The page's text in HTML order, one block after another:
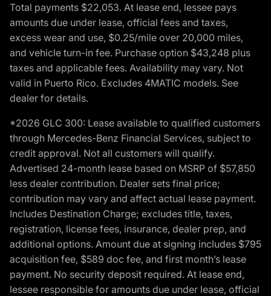
Total payments $22,053. At lease end, lessee pays
amounts due under lease, official fees and taxes,
excess wear and use, $0.25/mile over 20,000 miles,
and vehicle turn-in fee. Purchase option $43,248 plus
taxes and applicable fees. Availability may vary. Not
valid in Puerto Rico. Excludes 4MATIC models. See
dealer for details.
*2026 GLC 300: Lease available to qualified customers
through Mercedes-Benz Financial Services, subject to
credit approval. Not all customers will qualify.
Advertised 24-month lease based on MSRP of $57,850
less dealer contribution. Dealer sets final price;
contribution may vary and affect actual lease payment.
Includes Destination Charge; excludes title, taxes,
registration, license fees, insurance, dealer prep, and
additional options. Amount due at signing includes $795
acquisition fee, $589 doc fee, and first month’s lease
payment. No security deposit required. At lease end,
lessee responsible for amounts due under lease, official